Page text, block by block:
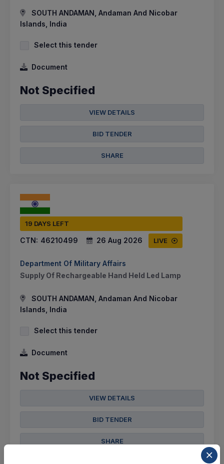
SOUTH ANDAMAN, Andaman And Nicobar
Islands, India
Select this tender
Document
Not Specified
VIEW DETAILS
BID TENDER
SHARE
19 DAYS LEFT
CTN: 46210499 26 Aug 2026 LIVE
Department Of Military Affairs
Supply Of Rechargeable Hand Held Led Lamp
SOUTH ANDAMAN, Andaman And Nicobar
Islands, India
Select this tender
Document
Not Specified
VIEW DETAILS
BID TENDER
SHARE